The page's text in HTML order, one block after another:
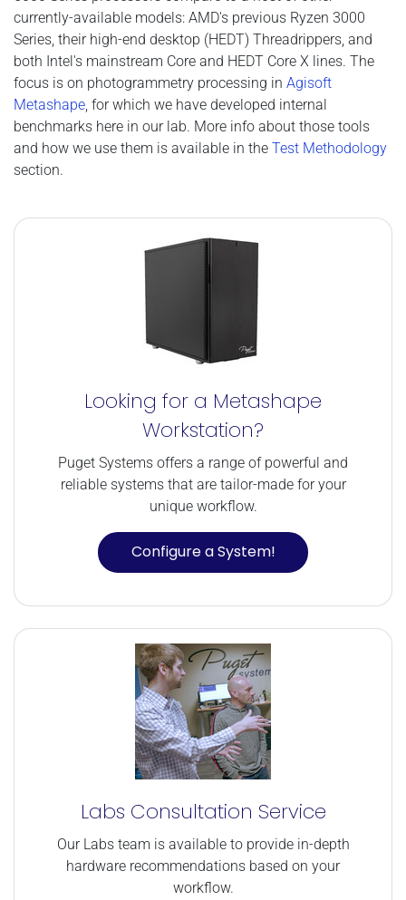
currently-available models: AMD's previous Ryzen 3000
Series, their high-end desktop (HEDT) Threadrippers, and
both Intel's mainstream Core and HEDT Core X lines. The
focus is on photogrammetry processing in Agisoft
Metashape, for which we have developed internal
benchmarks here in our lab. More info about those tools
and how we use them is available in the Test Methodology
section.
Looking for a Metashape
Workstation?
Puget Systems offers a range of powerful and
reliable systems that are tailor-made for your
unique workflow.
Configure a System!
Labs Consultation Service
Our Labs team is available to provide in-depth
hardware recommendations based on your
workflow.